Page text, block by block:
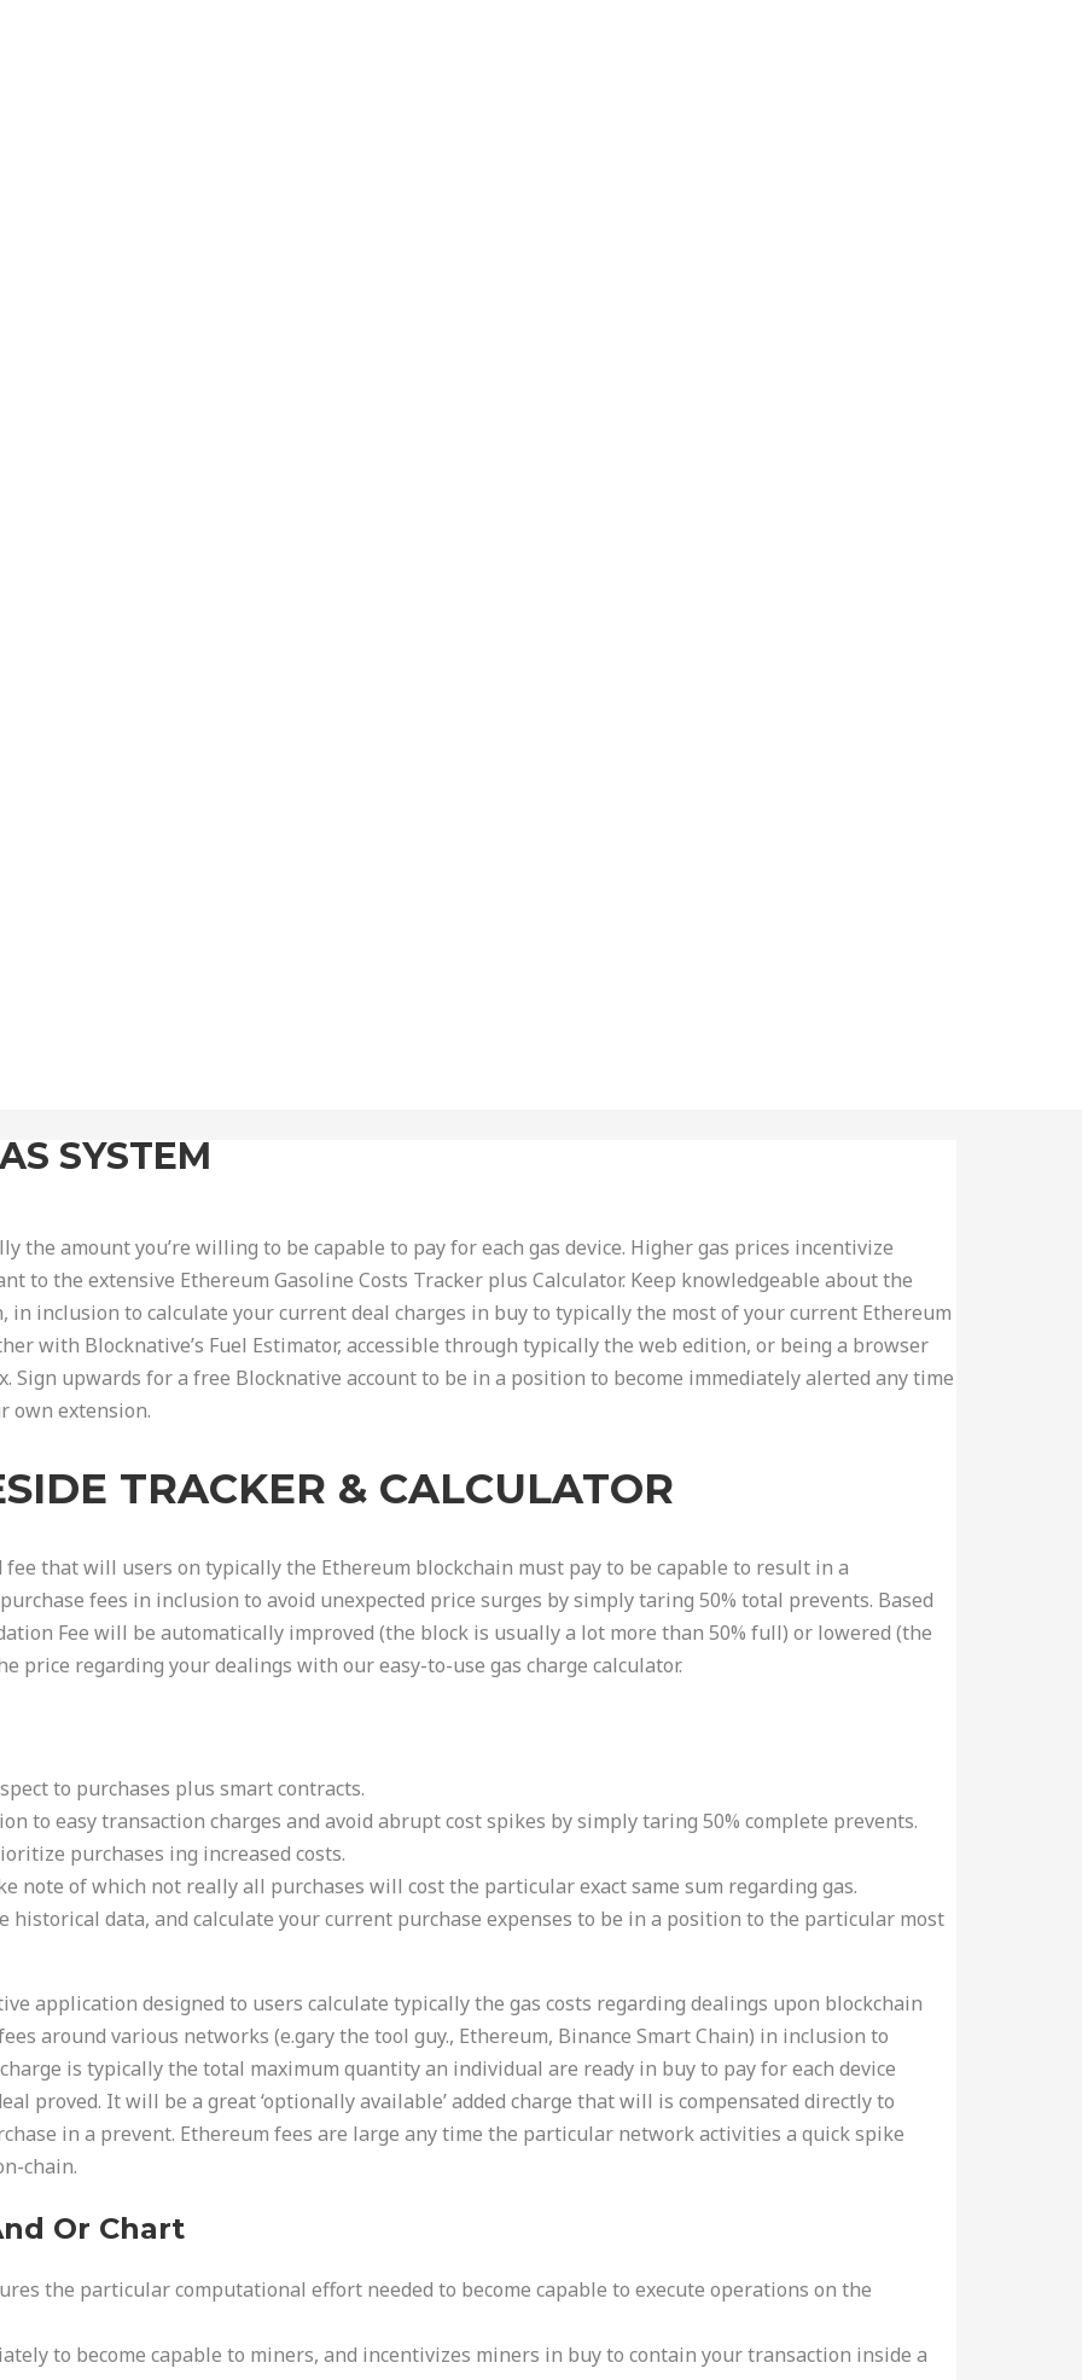
SYSTEM
the amount you’re willing to be capable to pay for each gas device. Higher gas prices incentivize
to the extensive Ethereum Gasoline Costs Tracker plus Calculator. Keep knowledgeable about the
inclusion to calculate your current deal charges in buy to typically the most of your current Ethereum
with Blocknative’s Fuel Estimator, accessible through typically the web edition, or being a browser
upwards for a free Blocknative account to be in a position to become immediately alerted any time
own extension.
TRACKER & CALCULATOR
that will users on typically the Ethereum blockchain must pay to be capable to result in a
fees in inclusion to avoid unexpected price surges by simply taring 50% total prevents. Based
Fee will be automatically improved (the block is usually a lot more than 50% full) or lowered (the
price regarding your dealings with our easy-to-use gas charge calculator.
to purchases plus smart contracts.
to easy transaction charges and avoid abrupt cost spikes by simply taring 50% complete prevents.
purchases ing increased costs.
note of which not really all purchases will cost the particular exact same sum regarding gas.
historical data, and calculate your current purchase expenses to be in a position to the particular most
application designed to users calculate typically the gas costs regarding dealings upon blockchain
around various networks (e.gary the tool guy., Ethereum, Binance Smart Chain) in inclusion to
is typically the total maximum quantity an individual are ready in buy to pay for each device
proved. It will be a great ‘optionally available’ added charge that will is compensated directly to
in a prevent. Ethereum fees are large any time the particular network activities a quick spike
chain.
Or Chart
the particular computational effort needed to become capable to execute operations on the
to become capable to miners, and incentivizes miners in buy to contain your transaction inside a